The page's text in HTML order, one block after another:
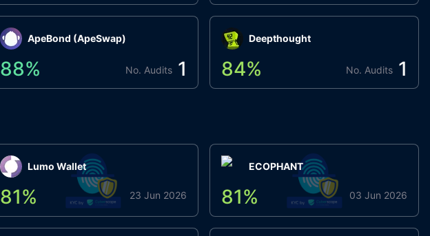
ApeBond (ApeSwap)
88% No. Audits 1
Deepthought
84% No. Audits 1
Lumo Wallet
81% 23 Jun 2026
ECOPHANT
81% 03 Jun 2026